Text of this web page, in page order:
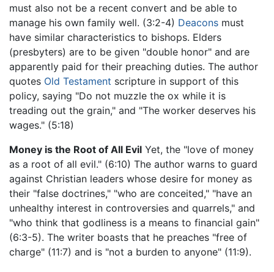
must also not be a recent convert and be able to
manage his own family well. (3:2-4) Deacons must
have similar characteristics to bishops. Elders
(presbyters) are to be given "double honor" and are
apparently paid for their preaching duties. The author
quotes Old Testament scripture in support of this
policy, saying "Do not muzzle the ox while it is
treading out the grain," and "The worker deserves his
wages." (5:18)
Money is the Root of All Evil Yet, the "love of money
as a root of all evil." (6:10) The author warns to guard
against Christian leaders whose desire for money as
their "false doctrines," "who are conceited," "have an
unhealthy interest in controversies and quarrels," and
"who think that godliness is a means to financial gain"
(6:3-5). The writer boasts that he preaches "free of
charge" (11:7) and is "not a burden to anyone" (11:9).